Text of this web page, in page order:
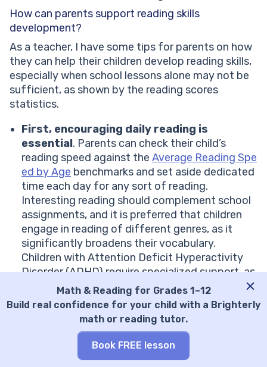
How can parents support reading skills
development?
As a teacher, I have some tips for parents on how
they can help their children develop reading skills,
especially when school lessons alone may not be
sufficient, as shown by the reading scores
statistics.
First, encouraging daily reading is
essential. Parents can check their child’s
reading speed against the Average Reading Spe
ed by Age benchmarks and set aside dedicated
time each day for any sort of reading.
Interesting reading should complement school
assignments, and it is preferred that children
engage in reading of different genres, as it
significantly broadens their vocabulary.
Children with Attention Deficit Hyperactivity
Disorder (ADHD) require specialized support, as
detailed inADHD and Readingarticle. Never
forget that a good teacher always gives credit
for progress to motivate children.
parents should try to engage a child in
discussions about texts. As a teacher, I
always ask a kid to summarize or reflect on
Math & Reading for Grades 1–12
Build real confidence for your child with a Brighterly
math or reading tutor.
Book FREE lesson